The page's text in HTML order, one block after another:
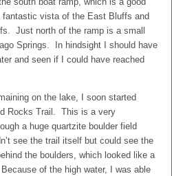
vista of the East Bluffs and
Just north of the ramp is a small
Springs. In hindsight I should have
and seen if I could have reached
on the lake, I soon started
Rocks Trail. This is a very
a huge quartzite boulder field
see the trail itself but could see the
the boulders, which looked like a
of the high water, I was able